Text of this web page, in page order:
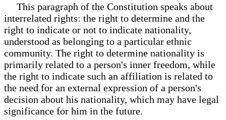
This paragraph of the Constitution speaks about
interrelated rights: the right to determine and the
right to indicate or not to indicate nationality,
understood as belonging to a particular ethnic
community. The right to determine nationality is
primarily related to a person's inner freedom, while
the right to indicate such an affiliation is related to
the need for an external expression of a person's
decision about his nationality, which may have legal
significance for him in the future.